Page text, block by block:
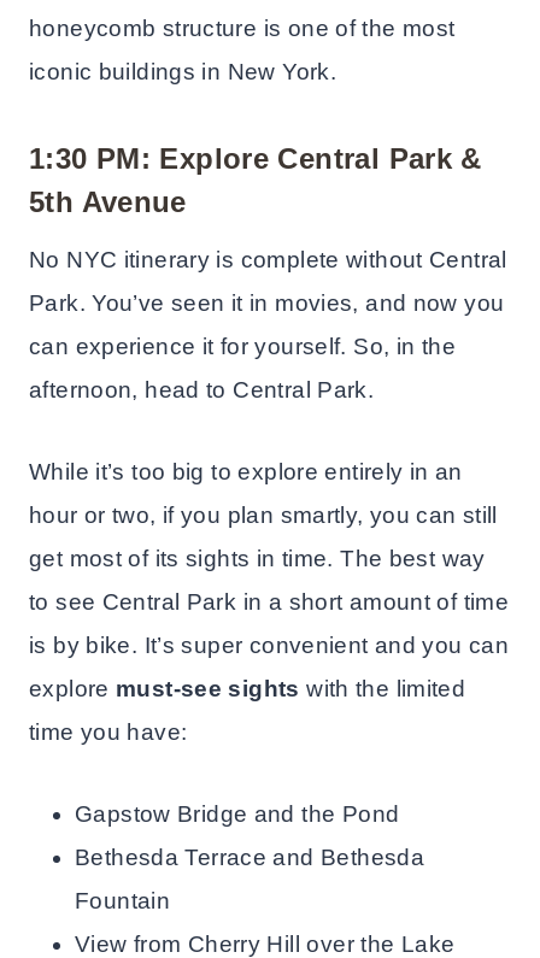
honeycomb structure is one of the most
iconic buildings in New York.
1:30 PM: Explore Central Park &
5th Avenue
No NYC itinerary is complete without Central
Park. You’ve seen it in movies, and now you
can experience it for yourself. So, in the
afternoon, head to Central Park.
While it’s too big to explore entirely in an
hour or two, if you plan smartly, you can still
get most of its sights in time. The best way
to see Central Park in a short amount of time
is by bike. It’s super convenient and you can
explore must-see sightswith the limited
time you have:
Gapstow Bridge and the Pond
Bethesda Terrace and Bethesda
Fountain
View from Cherry Hill over the Lake